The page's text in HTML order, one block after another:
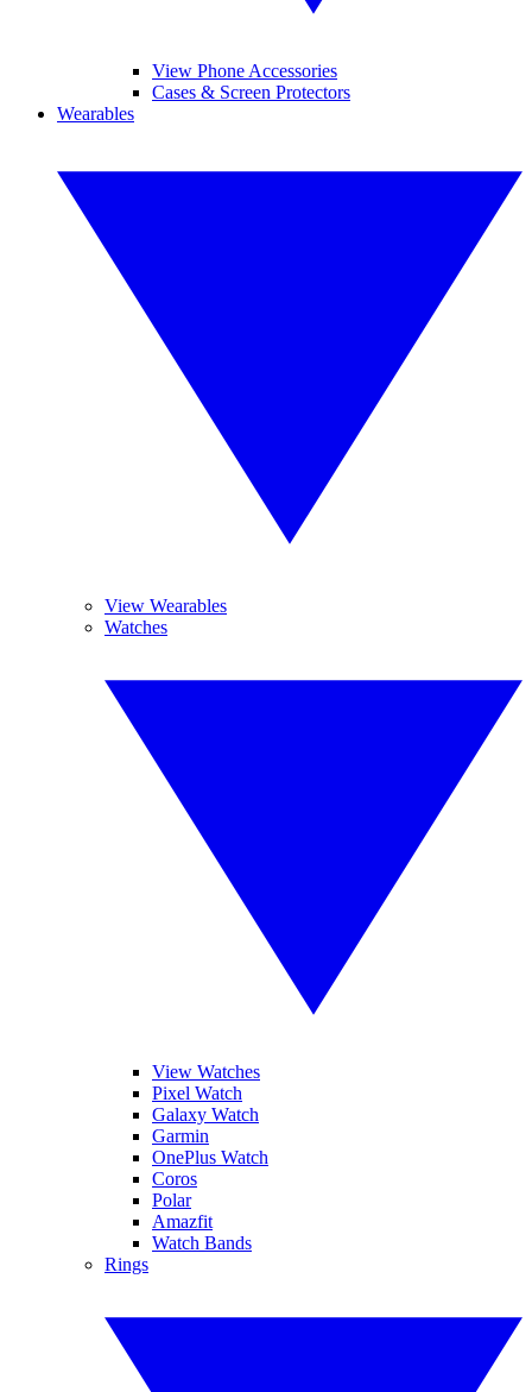
View Phone Accessories
Cases & Screen Protectors
Wearables
View Wearables
Watches
View Watches
Pixel Watch
Galaxy Watch
Garmin
OnePlus Watch
Coros
Polar
Amazfit
Watch Bands
Rings